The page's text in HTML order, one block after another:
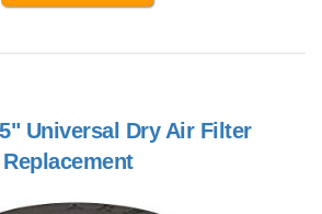
Universal Dry Air Filter